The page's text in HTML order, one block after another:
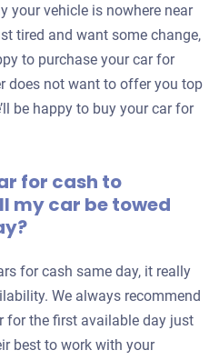
your vehicle is nowhere near
tired and want some change,
to purchase your car for
does not want to offer you top
be happy to buy your car for
for cash to
my car be towed
for cash same day, it really
We always recommend
for the first available day just
best to work with your